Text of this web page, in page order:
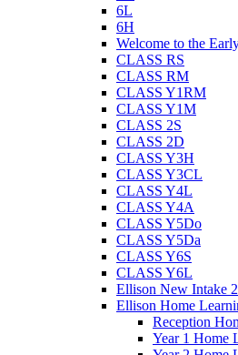
6L
6H
Welcome to the
CLASS RS
CLASS RM
CLASS Y1RM
CLASS Y1M
CLASS 2S
CLASS 2D
CLASS Y3H
CLASS Y3CL
CLASS Y4L
CLASS Y4A
CLASS Y5Do
CLASS Y5Da
CLASS Y6S
CLASS Y6L
Ellison New Intake
Ellison Home
Reception
Year 1 Home